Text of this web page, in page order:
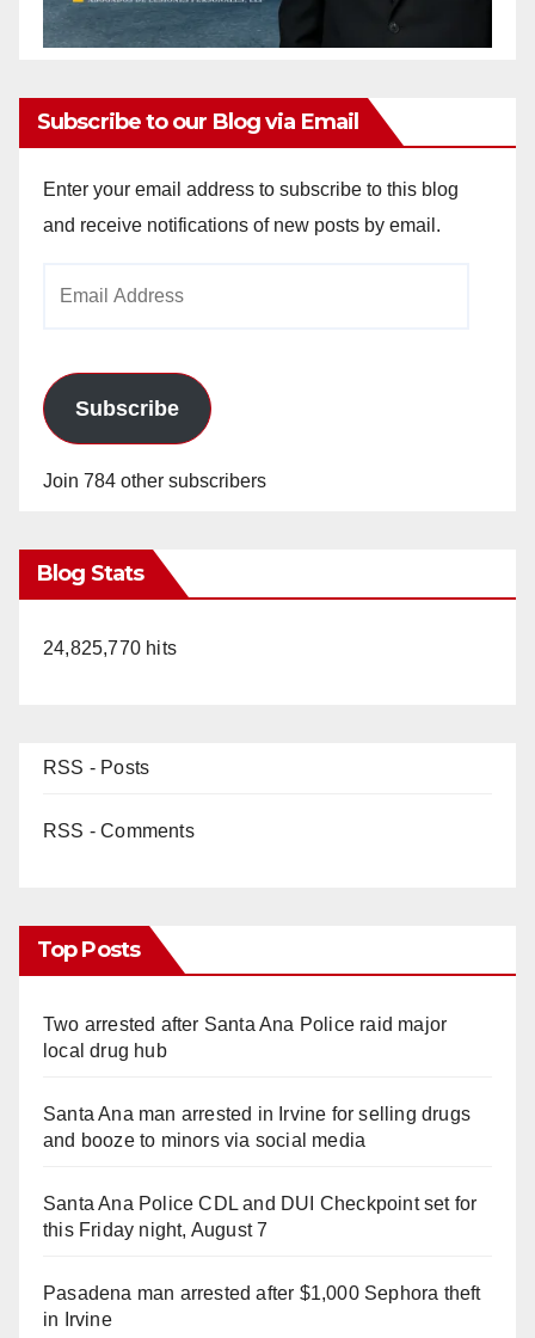
Subscribe to our Blog via Email
Enter your email address to subscribe to this blog
and receive notifications of new posts by email.
Subscribe
Join 784 other subscribers
Blog Stats
24,825,770 hits
RSS - Posts
RSS - Comments
Top Posts
Two arrested after Santa Ana Police raid major
local drug hub
Santa Ana man arrested in Irvine for selling drugs
and booze to minors via social media
Santa Ana Police CDL and DUI Checkpoint set for
this Friday night, August 7
Pasadena man arrested after $1,000 Sephora theft
in Irvine